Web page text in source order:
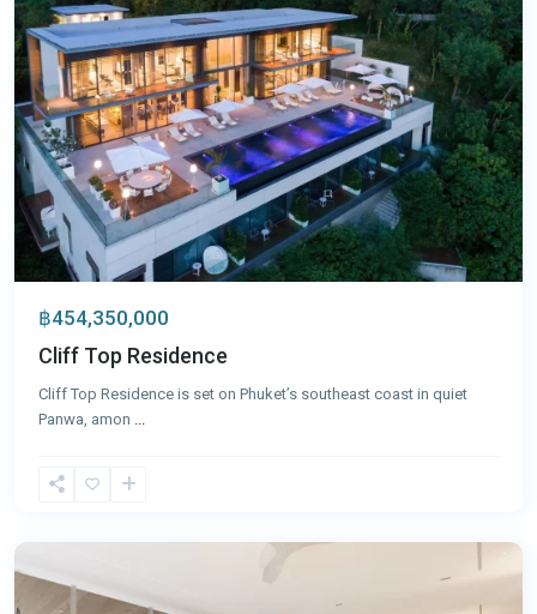
฿454,350,000
Cliff Top Residence
Cliff Top Residence is set on Phuket’s southeast coast in quiet
Panwa, amon
Laguna,